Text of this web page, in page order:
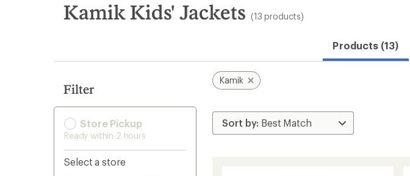
search
results
Kamik Kids' Jackets (13 products)
Products (13)
Filter
Store Pickup
Ready within 2 hours
Select a store
Kamik